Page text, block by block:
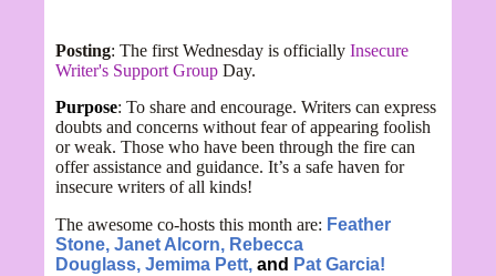
Posting: The first Wednesday is officially Insecure
Writer's Support Group Day.
Purpose: To share and encourage. Writers can express
doubts and concerns without fear of appearing foolish
or weak. Those who have been through the fire can
offer assistance and guidance. It’s a safe haven for
insecure writers of all kinds!
The awesome co-hosts this month are: Feather
Stone, Janet Alcorn, Rebecca
Douglass, Jemima Pett, and Pat Garcia!